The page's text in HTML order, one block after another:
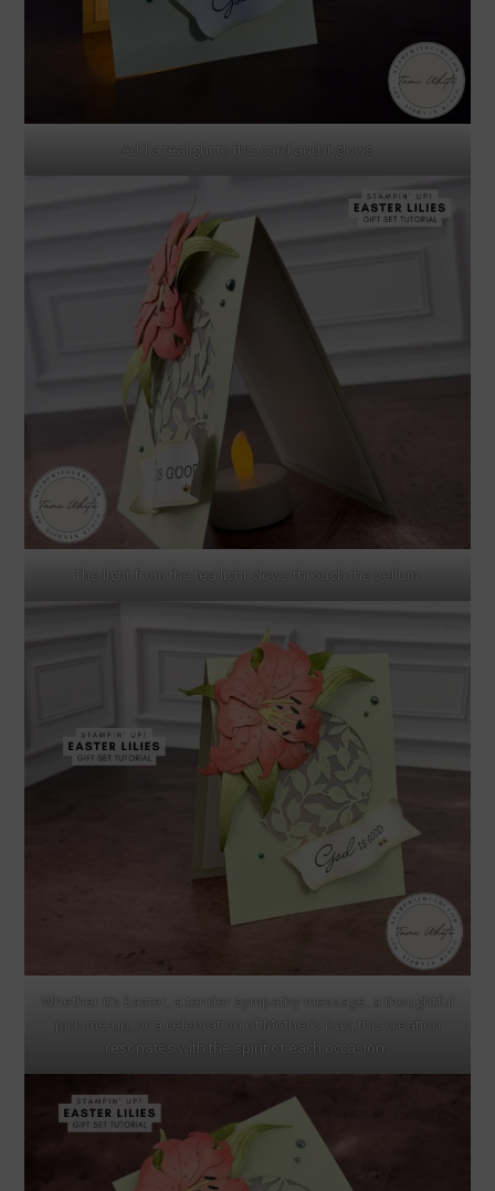
Add a tealight to this card and it glows
The light from the tea light glows through the vellum.
Whether it’s Easter, a tender sympathy message, a thoughtful
pick-me-up, or a celebration of Mother’s Day, this creation
resonates with the spirit of each occasion.